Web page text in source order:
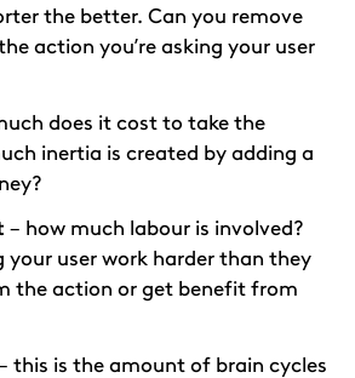
the better. Can you remove
action you’re asking your user
does it cost to take the
inertia is created by adding a
– how much labour is involved?
your user work harder than they
the action or get benefit from
this is the amount of brain cycles